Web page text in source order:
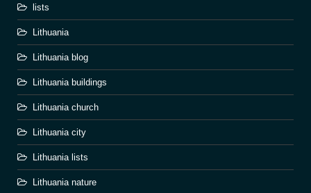
lists
Lithuania
Lithuania blog
Lithuania buildings
Lithuania church
Lithuania city
Lithuania lists
Lithuania nature